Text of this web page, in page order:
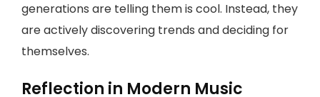
generations are telling them is cool. Instead, they
are actively discovering trends and deciding for
themselves.
Reflection in Modern Music